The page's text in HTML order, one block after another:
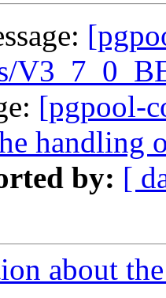
[pgpool-
handling
by: [
about